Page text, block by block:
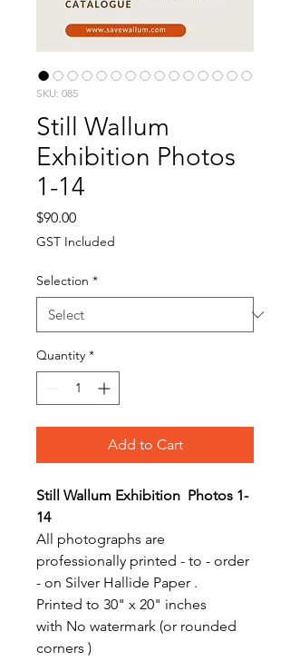
SKU: 085
Still Wallum
Exhibition Photos
1-14
$90.00Price
GST Included
Selection *
Quantity *
Add to Cart
Still Wallum Exhibition Photos 1-
14
All photographs are
professionally printed - to - order
- on Silver Hallide Paper .
Printed to 30" x 20" inches
with No watermark (or rounded
corners )